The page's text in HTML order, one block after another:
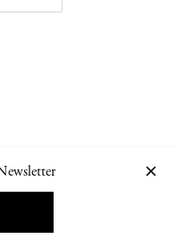
POLICY